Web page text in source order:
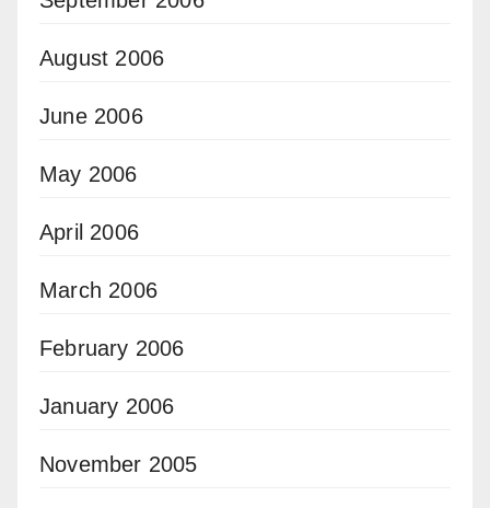
August 2006
June 2006
May 2006
April 2006
March 2006
February 2006
January 2006
November 2005